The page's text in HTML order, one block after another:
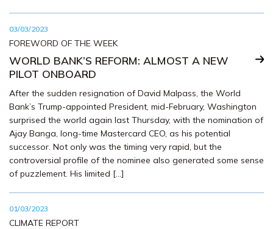
03/03/2023
FOREWORD OF THE WEEK
WORLD BANK’S REFORM: ALMOST A NEW
PILOT ONBOARD
After the sudden resignation of David Malpass, the World
Bank’s Trump-appointed President, mid-February, Washington
surprised the world again last Thursday, with the nomination of
Ajay Banga, long-time Mastercard CEO, as his potential
successor. Not only was the timing very rapid, but the
controversial profile of the nominee also generated some sense
of puzzlement. His limited […]
01/03/2023
CLIMATE REPORT